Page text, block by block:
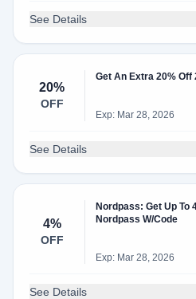
See Details
20%
OFF
Get An Extra 20%
Exp: Mar 28, 2026
See Details
4%
OFF
Nordpass: Get Up To
Nordpass W/Code
Exp: Mar 28, 2026
See Details